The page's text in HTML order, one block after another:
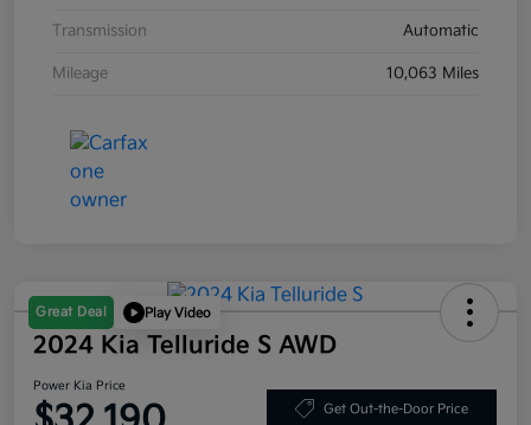
Transmission Automatic
Mileage 10,063 Miles
Great Deal Play Video
2024 Kia Telluride S AWD
Power Kia Price
Get Out-the-Door Price